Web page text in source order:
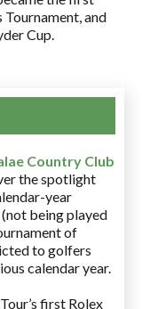
and
Cup.
Country Club
the spotlight
year
being played
of
to golfers
calendar year.
first Rolex